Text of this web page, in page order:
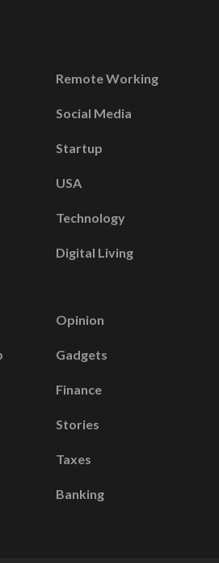
Remote Working
Social Media
Startup
USA
Technology
Digital Living
Opinion
Gadgets
Finance
Stories
Taxes
Banking